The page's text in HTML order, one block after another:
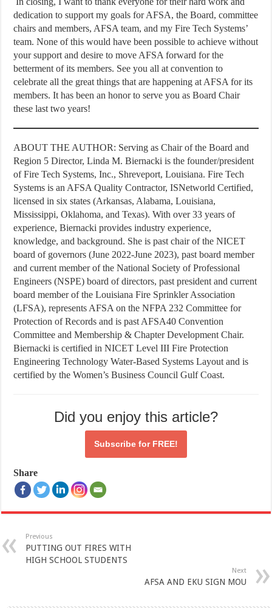
dedication to support my goals for AFSA, the Board, committee
chairs and members, AFSA team, and my Fire Tech Systems’
team. None of this would have been possible to achieve without
your support and desire to move AFSA forward for the
betterment of its members. See you all at convention to
celebrate all the great things that are happening at AFSA for its
members. It has been an honor to serve you as Board Chair
these last two years!
ABOUT THE AUTHOR: Serving as Chair of the Board and
Region 5 Director, Linda M. Biernacki is the founder/president
of Fire Tech Systems, Inc., Shreveport, Louisiana. Fire Tech
Systems is an AFSA Quality Contractor, ISNetworld Certified,
licensed in six states (Arkansas, Alabama, Louisiana,
Mississippi, Oklahoma, and Texas). With over 33 years of
experience, Biernacki provides industry experience,
knowledge, and background. She is past chair of the NICET
board of governors (June 2022-June 2023), past board member
and current member of the National Society of Professional
Engineers (NSPE) board of directors, past president and current
board member of the Louisiana Fire Sprinkler Association
(LFSA), represents AFSA on the NFPA 232 Committee for
Protection of Records and is past AFSA40 Convention
Committee and Membership & Chapter Development Chair.
Biernacki is certified in NICET Level III Fire Protection
Engineering Technology Water-Based Systems Layout and is
certified by the Women’s Business Council Gulf Coast.
Did you enjoy this article?
Subscribe for FREE!
Share
Previous
PUTTING OUT FIRES WITH
HIGH SCHOOL STUDENTS
Next
AFSA AND EKU SIGN MOU